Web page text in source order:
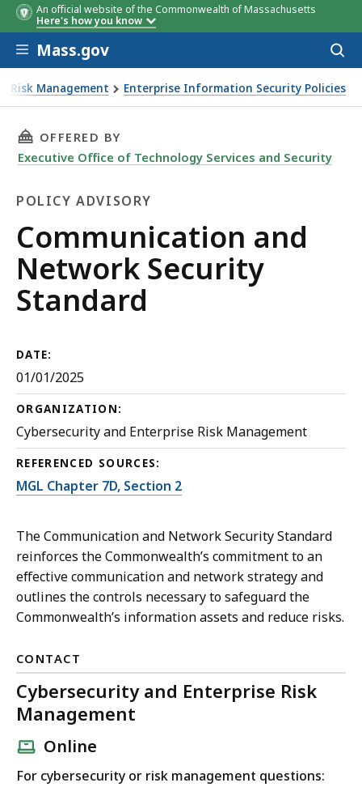
An official website of the Commonwealth of Massachusetts
Here's how you know
Skip to main content
Mass.gov
Risk Management Enterprise Information Security Policies
THIS PAGE, COMMUNICATION AND NETWORK
OFFERED BY
Executive Office of Technology Services and Security
POLICY ADVISORY
Policy
Advisory
Communication and
Network Security
Standard
DATE:
01/01/2025
ORGANIZATION:
Cybersecurity and Enterprise Risk Management
REFERENCED SOURCES:
MGL Chapter 7D, Section 2
The Communication and Network Security Standard
reinforces the Commonwealth’s commitment to an
effective communication and network strategy and
outlines the controls necessary to safeguard the
Commonwealth’s information assets and reduce risks.
CONTACT
Cybersecurity and Enterprise Risk
Management
Online
For cybersecurity or risk management questions: